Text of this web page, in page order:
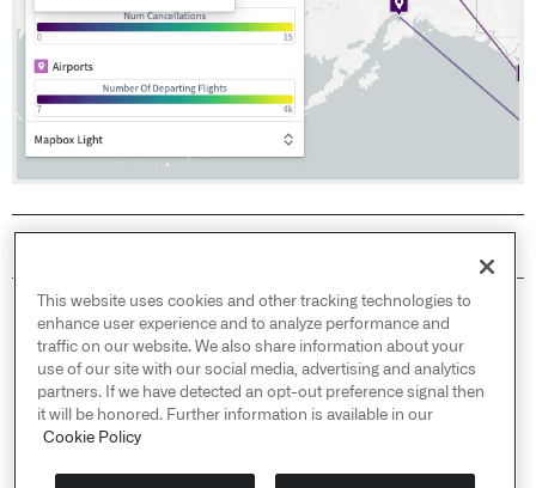
© 2026 Palantir Technologies Inc. All rights
reserved.
Cookies Statement ↗
Privacy Statement ↗
Terms of Use ↗
Do Not Sell or Share My Personal Information
This website uses cookies and other tracking technologies to
enhance user experience and to analyze performance and
traffic on our website. We also share information about your
use of our site with our social media, advertising and analytics
partners. If we have detected an opt-out preference signal then
it will be honored. Further information is available in our
Cookie Policy